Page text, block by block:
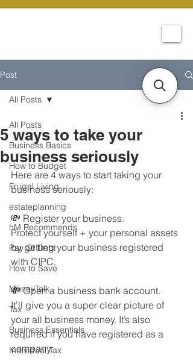
Post
All Posts
Business Basics
How to Budget
Frugal Living
estateplanning
hM Recommends
Pay Of Debt
How to Save
MoneyTalk
Tax
Business Essentials
Individual Tax
All Posts
5 ways to take your
business seriously
Here are 4 ways to start taking your
business seriously:
💸 Register your business.
Protect yourself + your personal assets
by getting your business registered
with CIPC.
💸 Open a business bank account.
It’ll give you a super clear picture of
your all business money. It’s also
required if you have registered as a
company.